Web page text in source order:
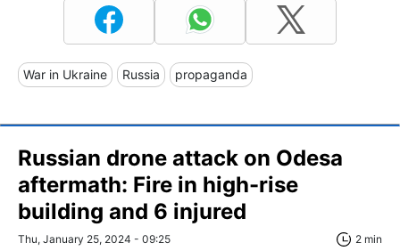
War in Ukraine Russia propaganda
Russian drone attack on Odesa
aftermath: Fire in high-rise
building and 6 injured
Thu, January 25, 2024 - 09:25 2 min